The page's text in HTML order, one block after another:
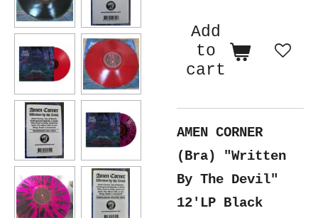
Add
to
cart
AMEN CORNER
(Bra) "Written
By The Devil"
12'LP Black